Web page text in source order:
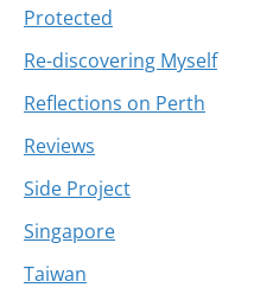
Protected
Re-discovering Myself
Reflections on Perth
Reviews
Side Project
Singapore
Taiwan